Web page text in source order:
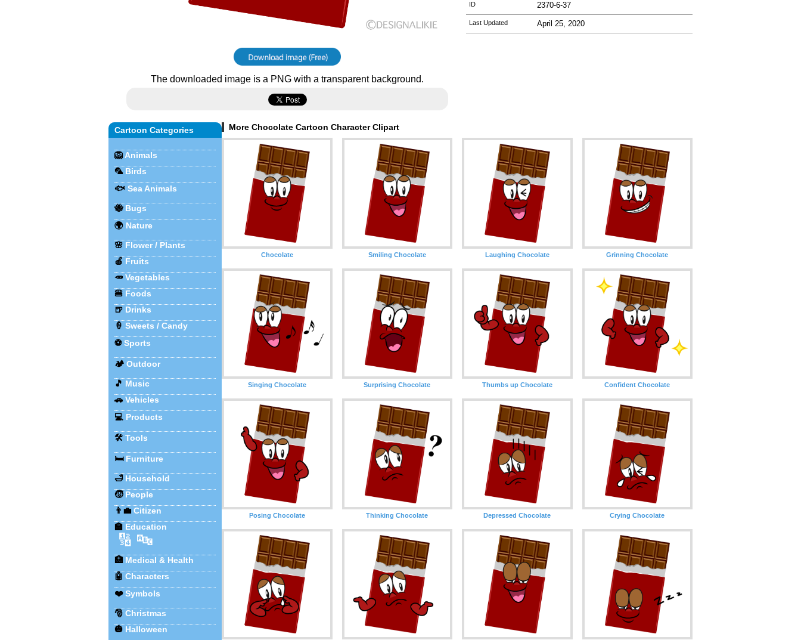
The downloaded image is a PNG with a transparent background.
ID 2370-6-37
Last Updated April 25, 2020
Cartoon Categories
🦁 Animals
🦜 Birds
🐟 Sea Animals
🐝 Bugs
🌍 Nature
🌸 Flower / Plants
🍎 Fruits
🥕 Vegetables
🍔 Foods
🍺 Drinks
🍦 Sweets / Candy
⚽Sports
🏕️ Outdoor
🎵 Music
🚗 Vehicles
💻 Products
🛠️ Tools
🛏️ Furniture
🛁 Household
🧒 People
👨‍💼 Citizen
🏫 Education
🔢 🔤
🏥 Medical & Health
🤖 Characters
❤️Symbols
🎅 Christmas
🎃 Halloween
More Chocolate Cartoon Character Clipart
Chocolate Smiling Chocolate Laughing Chocolate Grinning Chocolate
Singing Chocolate Surprising Chocolate Thumbs up Chocolate Confident Chocolate
Posing Chocolate Thinking Chocolate Depressed Chocolate Crying Chocolate